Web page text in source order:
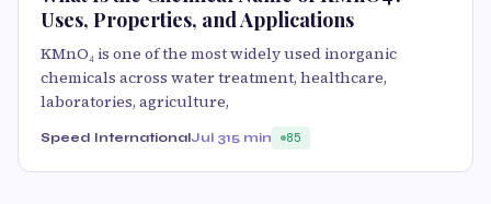
Uses, Properties, and Applications
KMnO₄ is one of the most widely used inorganic
chemicals across water treatment, healthcare,
laboratories, agriculture,
Speed InternationalJul 315 min 85